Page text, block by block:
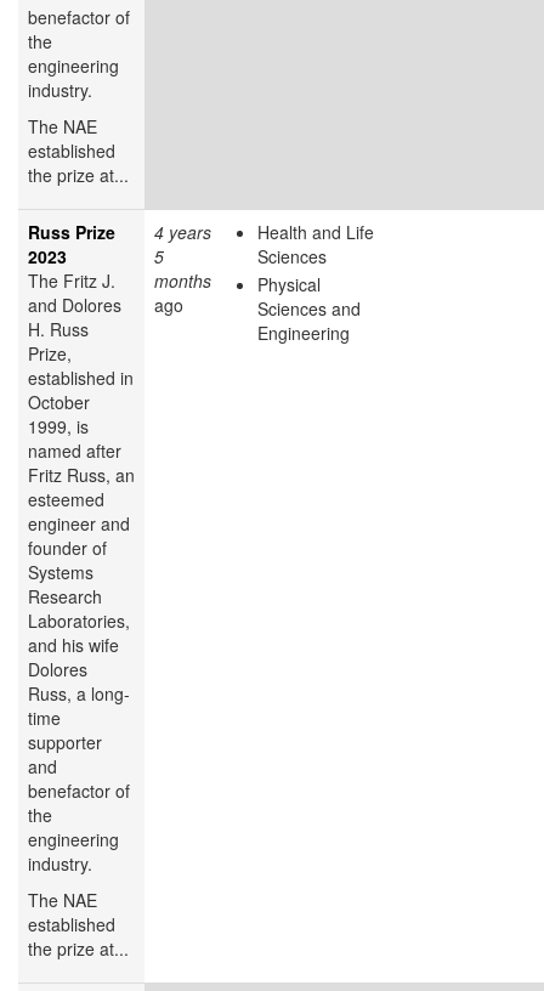
benefactor of
the
engineering
industry.
The NAE
established
the prize at...
Russ Prize
2023
The Fritz J.
and Dolores
H. Russ
Prize,
established in
October
1999, is
named after
Fritz Russ, an
esteemed
engineer and
founder of
Systems
Research
Laboratories,
and his wife
Dolores
Russ, a long-
time
supporter
and
benefactor of
the
engineering
industry.
The NAE
established
the prize at...
4 years
5
months
ago
Health and Life
Sciences
Physical
Sciences and
Engineering